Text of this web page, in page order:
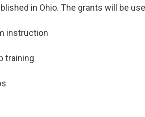
in Ohio. The grants will be
instruction
training